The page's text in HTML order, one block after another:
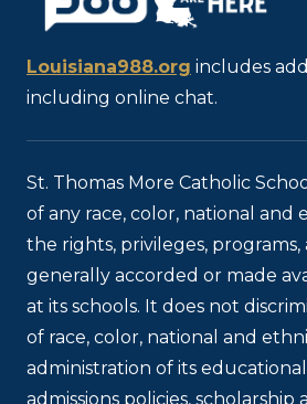
Louisiana988.org includes
including online chat.
St. Thomas More Catholic
of any race, color, national and
the rights, privileges, programs,
generally accorded or made
at its schools. It does not
of race, color, national and
administration of its
admissions policies, scholarship